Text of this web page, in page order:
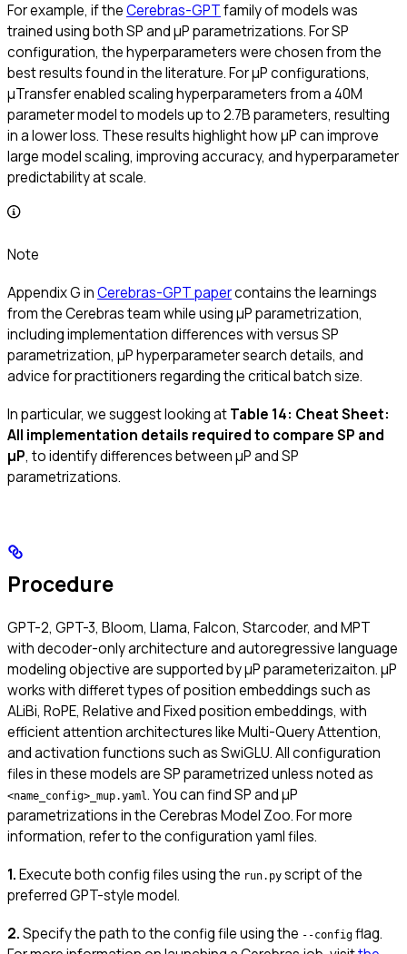
For example, if theCerebras-GPTfamily of models was
trained using both SP and μP parametrizations. For SP
configuration, the hyperparameters were chosen from the
best results found in the literature. For μP configurations,
μTransfer enabled scaling hyperparameters from a 40M
parameter model to models up to 2.7B parameters, resulting
in a lower loss. These results highlight how μP can improve
large model scaling, improving accuracy, and hyperparameter
predictability at scale.
Note
Appendix G inCerebras-GPT papercontains the learnings
from the Cerebras team while using μP parametrization,
including implementation differences with versus SP
parametrization, μP hyperparameter search details, and
advice for practitioners regarding the critical batch size.
In particular, we suggest looking atTable 14: Cheat Sheet:
All implementation details required to compare SP and
μP, to identify differences between μP and SP
parametrizations.
Procedure
GPT-2, GPT-3, Bloom, Llama, Falcon, Starcoder, and MPT
with decoder-only architecture and autoregressive language
modeling objective are supported by μP parameterizaiton. μP
works with differet types of position embeddings such as
ALiBi, RoPE, Relative and Fixed position embeddings, with
efficient attention architectures like Multi-Query Attention,
and activation functions such as SwiGLU. All configuration
files in these models are SP parametrized unless noted as
<name_config>_mup.yaml. You can find SP and μP
parametrizations in the Cerebras Model Zoo. For more
information, refer to the configuration yaml files.
1.Execute both config files using the run.py script of the
preferred GPT-style model.
2.Specify the path to the config file using the --config flag.